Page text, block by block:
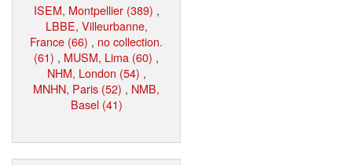
ISEM, Montpellier (389) ,
LBBE, Villeurbanne,
France (66) , no collection.
(61) , MUSM, Lima (60) ,
NHM, London (54) ,
MNHN, Paris (52) , NMB,
Basel (41)